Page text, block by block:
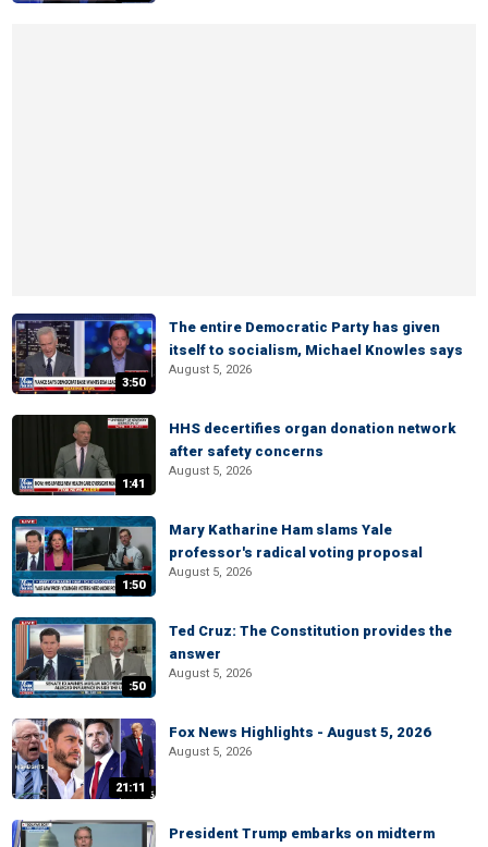
3:50
The entire Democratic Party has given
itself to socialism, Michael Knowles says
August 5, 2026
1:41
HHS decertifies organ donation network
after safety concerns
August 5, 2026
1:50
Mary Katharine Ham slams Yale
professor's radical voting proposal
August 5, 2026
:50
Ted Cruz: The Constitution provides the
answer
August 5, 2026
21:11
Fox News Highlights - August 5, 2026
August 5, 2026
President Trump embarks on midterm